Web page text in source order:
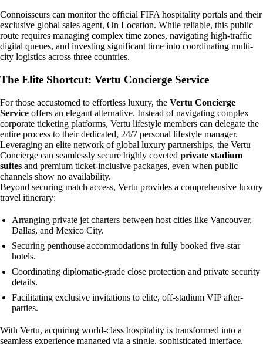
Connoisseurs can monitor the official FIFA hospitality portals and their
exclusive global sales agent, On Location. While reliable, this public
route requires managing complex time zones, navigating high-traffic
digital queues, and investing significant time into coordinating multi-
city logistics across three countries.
The Elite Shortcut: Vertu Concierge Service
For those accustomed to effortless luxury, the Vertu Concierge
Service offers an elegant alternative. Instead of navigating complex
corporate ticketing platforms, Vertu lifestyle members can delegate the
entire process to their dedicated, 24/7 personal lifestyle manager.
Leveraging an elite network of global luxury partnerships, the Vertu
Concierge can seamlessly secure highly coveted private stadium
suites and premium ticket-inclusive packages, even when public
channels show no availability.
Beyond securing match access, Vertu provides a comprehensive luxury
travel itinerary:
Arranging private jet charters between host cities like Vancouver,
Dallas, and Mexico City.
Securing penthouse accommodations in fully booked five-star
hotels.
Coordinating diplomatic-grade close protection and private security
details.
Facilitating exclusive invitations to elite, off-stadium VIP after-
parties.
With Vertu, acquiring world-class hospitality is transformed into a
seamless experience managed via a single, sophisticated interface.